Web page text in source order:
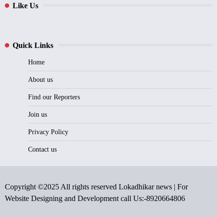
Like Us
Quick Links
Home
About us
Find our Reporters
Join us
Privacy Policy
Contact us
Copyright ©2025 All rights reserved Lokadhikar news | For
Website Designing and Development call Us:-8920664806